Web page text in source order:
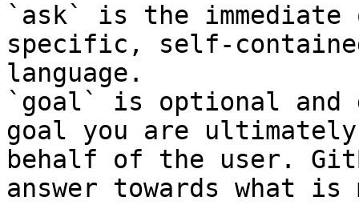
`ask` is the
specific, self-
language.
`goal` is optional and
goal you are
behalf of the user.
answer towards what